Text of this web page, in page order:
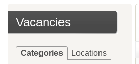
Vacancies
Categories Locations